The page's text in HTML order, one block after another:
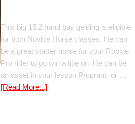
This big 15.2 hand bay gelding is eligible
for both Novice Horse classes. He can
be a great starter horse for your Rookie
Pro rider to go win a title on. He can be
an asset in your lesson Program, or …
[Read More...]